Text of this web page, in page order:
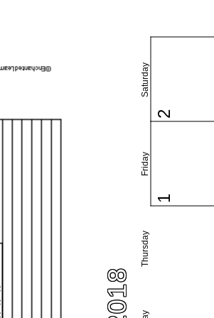
Thursday
Friday
Saturday
1
2